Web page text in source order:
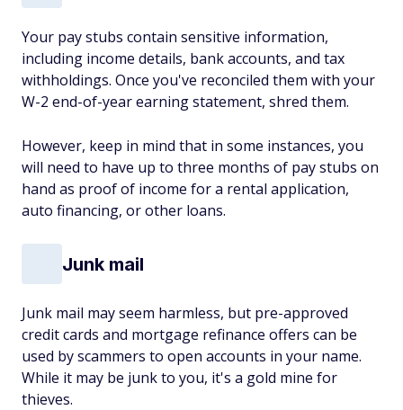
Your pay stubs contain sensitive information,
including income details, bank accounts, and tax
withholdings. Once you've reconciled them with your
W-2 end-of-year earning statement, shred them.
However, keep in mind that in some instances, you
will need to have up to three months of pay stubs on
hand as proof of income for a rental application,
auto financing, or other loans.
Junk mail
Junk mail may seem harmless, but pre-approved
credit cards and mortgage refinance offers can be
used by scammers to open accounts in your name.
While it may be junk to you, it's a gold mine for
thieves.